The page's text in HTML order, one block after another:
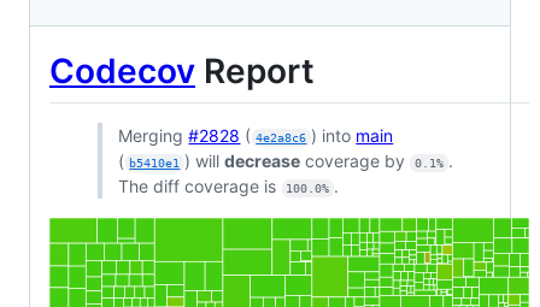
Codecov Report
Merging#2828 ( 4e2a8c6 ) into main
( b5410e1 ) willdecrease coverage by 0.1% .
The diff coverage is
100.0% .